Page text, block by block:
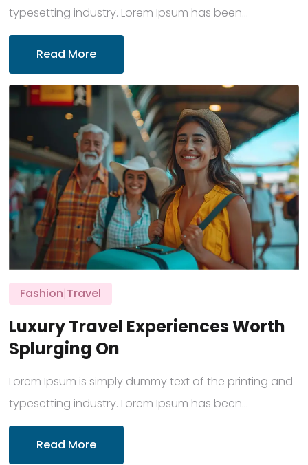
typesetting industry. Lorem Ipsum has been...
Read More
Fashion|Travel
Luxury Travel Experiences Worth
Splurging On
Lorem Ipsum is simply dummy text of the printing and
typesetting industry. Lorem Ipsum has been...
Read More